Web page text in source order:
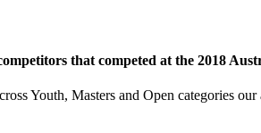
that competed at the 2018
Youth, Masters and Open categories